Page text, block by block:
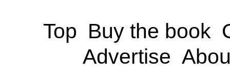
Top Buy the book
Advertise